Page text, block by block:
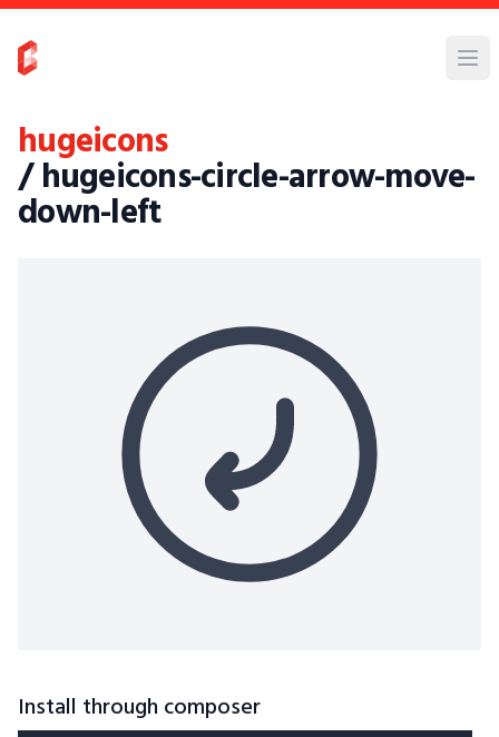
hugeicons
/ hugeicons-circle-arrow-move-
down-left
Install through composer